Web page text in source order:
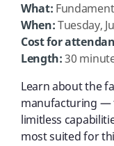
What:
When:Tuesday,
Cost for
Length:30
Learn about the
manufacturing —
limitless
most suited for